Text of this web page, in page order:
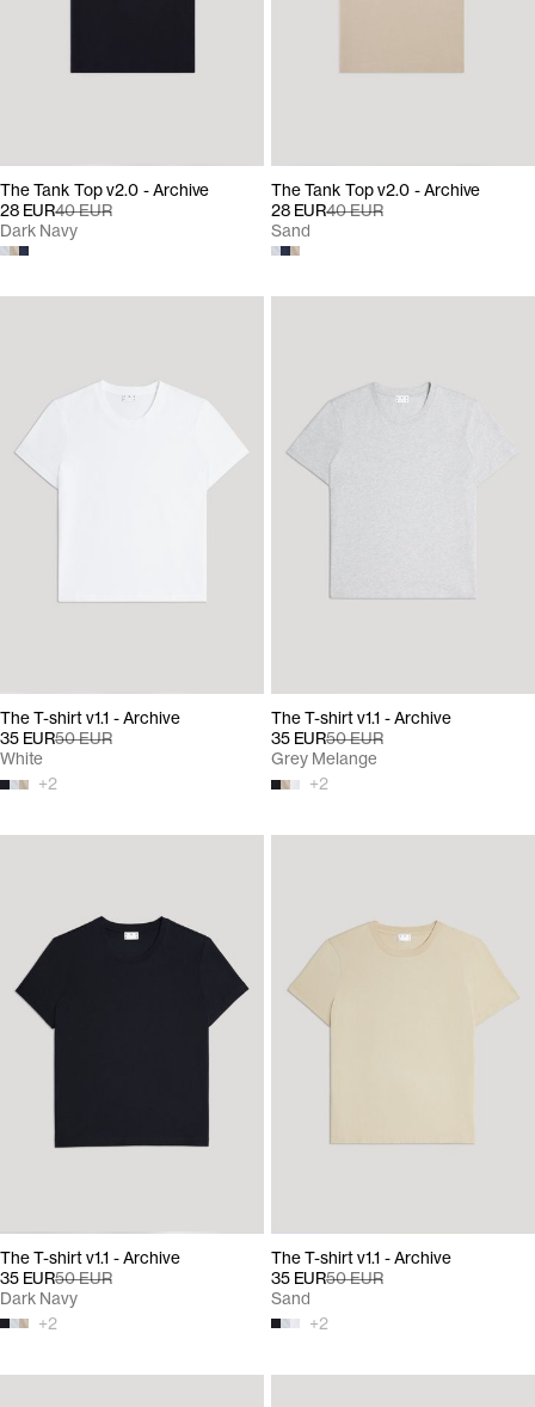
The Tank Top v2.0 - Archive
28 EUR40 EUR
Dark Navy
The Tank Top v2.0 - Archive
28 EUR40 EUR
Sand
The T-shirt v1.1 - Archive
35 EUR50 EUR
+2
White
The T-shirt v1.1 - Archive
35 EUR50 EUR
+2
Grey Melange
The T-shirt v1.1 - Archive
35 EUR50 EUR
+2
Dark Navy
The T-shirt v1.1 - Archive
35 EUR50 EUR
+2
Sand